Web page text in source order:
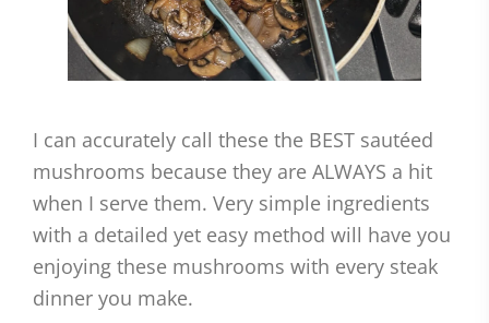
I can accurately call these the BEST sautéed
mushrooms because they are ALWAYS a hit
when I serve them. Very simple ingredients
with a detailed yet easy method will have you
enjoying these mushrooms with every steak
dinner you make.